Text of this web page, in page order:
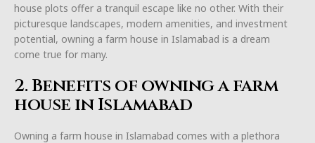
house plots offer a tranquil escape like no other. With their
picturesque landscapes, modern amenities, and investment
potential, owning a farm house in Islamabad is a dream
come true for many.
2. Benefits of owning a farm
house in Islamabad
Owning a farm house in Islamabad comes with a plethora